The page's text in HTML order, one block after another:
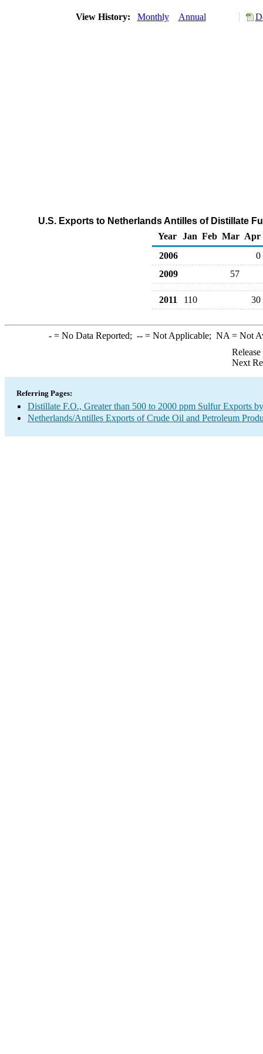
View History: Monthly Annual
U.S. Exports to Netherlands Antilles of Distillate
Year
Jan Feb Mar Apr
2006
0
2009
57
2011 110 30
-= No Data Reported; --= Not Applicable; NA = Not
Next
Referring Pages:
Distillate F.O., Greater than 500 to 2000 ppm Sulfur Exports
Netherlands/Antilles Exports of Crude Oil and Petroleum